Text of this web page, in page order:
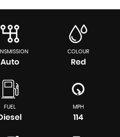
Auto
COLOUR
Red
FUEL MPH
114